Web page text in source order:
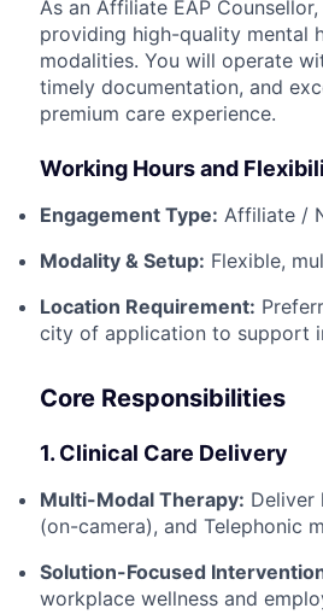
As an Affiliate EAP
providing high-quality mental
modalities. You will operate
timely documentation, and
premium care experience.
Working Hours and
Engagement Type: Affiliate /
Modality & Setup: Flexible,
Location Requirement:
city of application to support
Core Responsibilities
1. Clinical Care Delivery
Multi-Modal Therapy: Deliver
(on-camera), and Telephonic
Solution-Focused
workplace wellness and